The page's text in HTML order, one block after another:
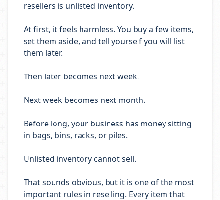
resellers is unlisted inventory.
At first, it feels harmless. You buy a few items,
set them aside, and tell yourself you will list
them later.
Then later becomes next week.
Next week becomes next month.
Before long, your business has money sitting
in bags, bins, racks, or piles.
Unlisted inventory cannot sell.
That sounds obvious, but it is one of the most
important rules in reselling. Every item that